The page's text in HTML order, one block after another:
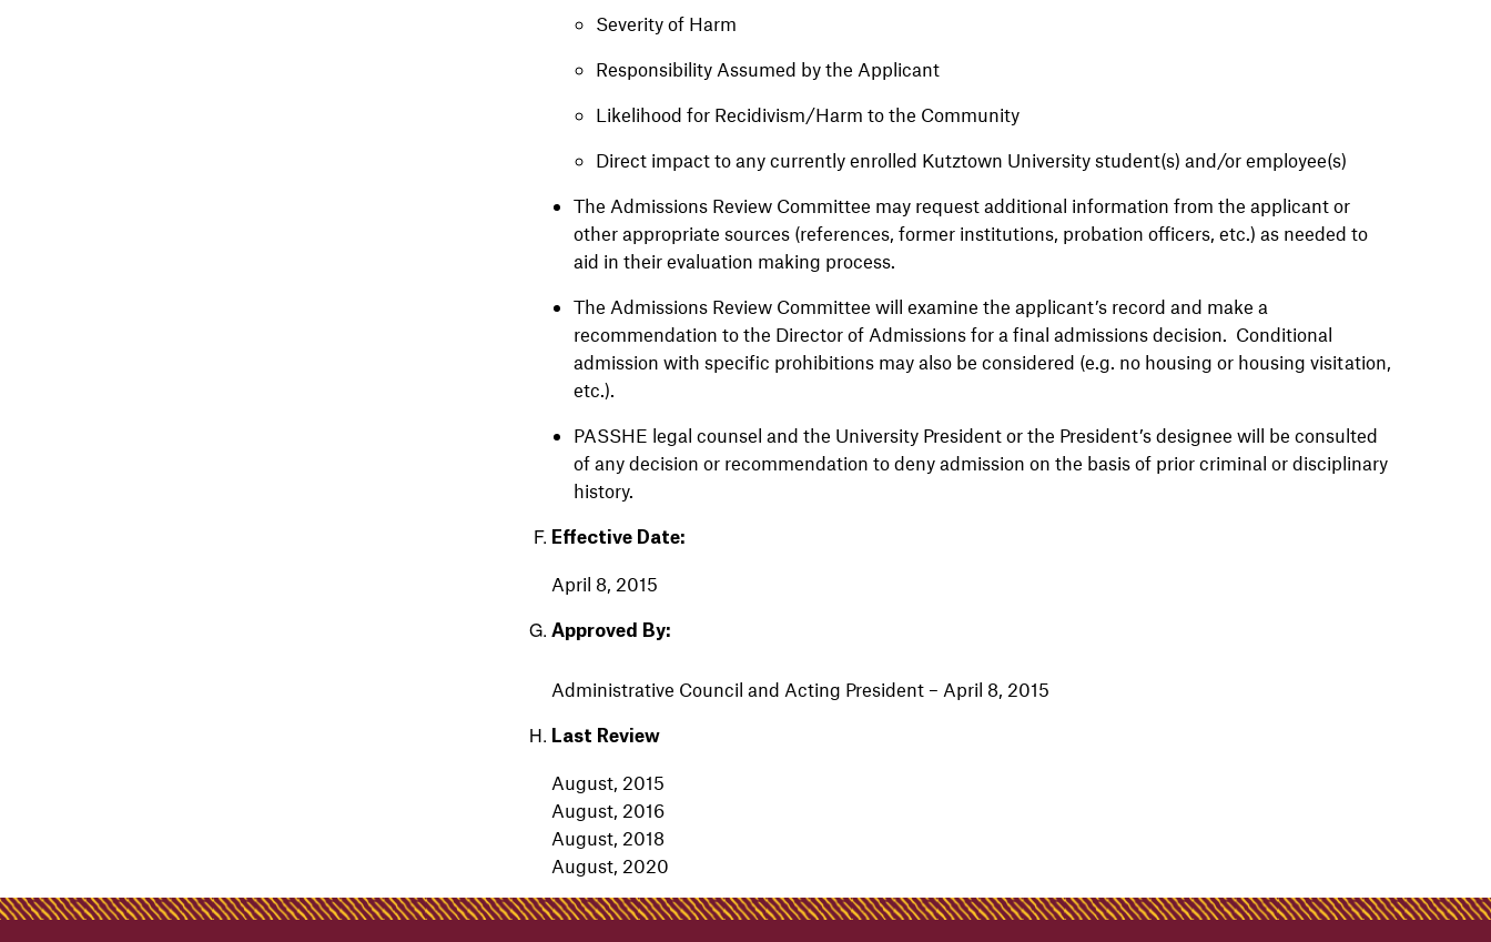
Severity of Harm
Responsibility Assumed by the Applicant
Likelihood for Recidivism/Harm to the Community
Direct impact to any currently enrolled Kutztown University student(s) and/or employee(s)
The Admissions Review Committee may request additional information from the applicant or
other appropriate sources (references, former institutions, probation officers, etc.) as needed to
aid in their evaluation making process.
The Admissions Review Committee will examine the applicant’s record and make a
recommendation to the Director of Admissions for a final admissions decision. Conditional
admission with specific prohibitions may also be considered (e.g. no housing or housing visitation,
etc.).
PASSHE legal counsel and the University President or the President’s designee will be consulted
of any decision or recommendation to deny admission on the basis of prior criminal or disciplinary
history.
Effective Date:
April 8, 2015
Approved By:
Administrative Council and Acting President – April 8, 2015
Last Review
August, 2015
August, 2016
August, 2018
August, 2020